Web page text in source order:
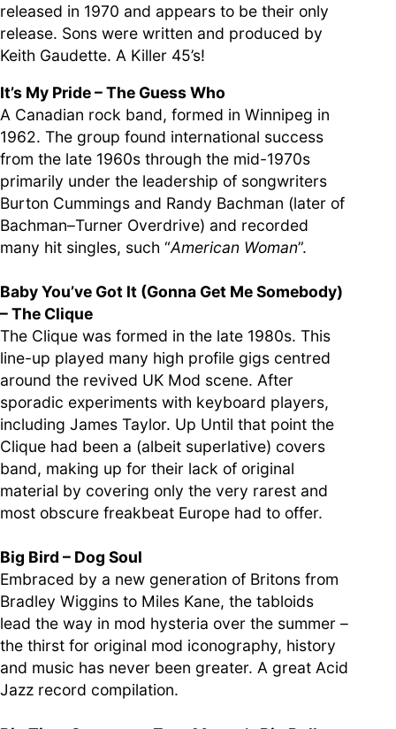
released in 1970 and appears to be their only
release. Sons were written and produced by
Keith Gaudette. A Killer 45’s!
It’s My Pride – The Guess Who
A Canadian rock band, formed in Winnipeg in
1962. The group found international success
from the late 1960s through the mid-1970s
primarily under the leadership of songwriters
Burton Cummings and Randy Bachman (later of
Bachman–Turner Overdrive) and recorded
many hit singles, such “American Woman”.
Baby You’ve Got It (Gonna Get Me Somebody)
– The Clique
The Clique was formed in the late 1980s. This
line-up played many high profile gigs centred
around the revived UK Mod scene. After
sporadic experiments with keyboard players,
including James Taylor. Up Until that point the
Clique had been a (albeit superlative) covers
band, making up for their lack of original
material by covering only the very rarest and
most obscure freakbeat Europe had to offer.
Big Bird – Dog Soul
Embraced by a new generation of Britons from
Bradley Wiggins to Miles Kane, the tabloids
lead the way in mod hysteria over the summer –
the thirst for original mod iconography, history
and music has never been greater. A great Acid
Jazz record compilation.